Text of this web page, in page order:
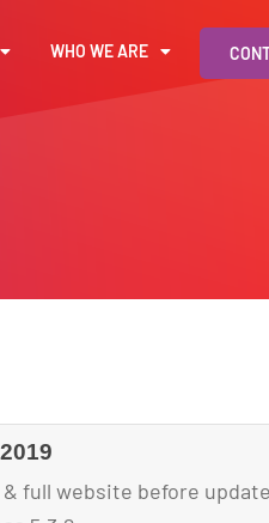
WHO WE ARE
& full website before update